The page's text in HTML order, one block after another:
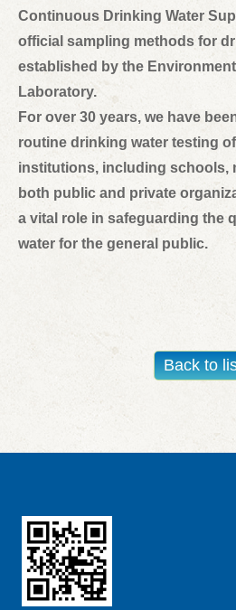
Continuous Drinking Water
official sampling methods for
established by the
Laboratory.
For over 30 years, we have
routine drinking water testing
institutions, including schools,
both public and private
a vital role in safeguarding the
water for the general public.